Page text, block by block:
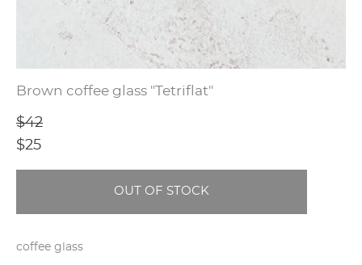
Brown coffee glass "Tetriflat"
$42
$25
OUT OF STOCK
coffee glass